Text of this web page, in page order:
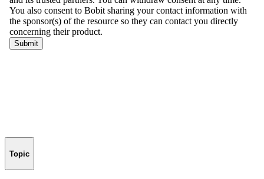
Topic